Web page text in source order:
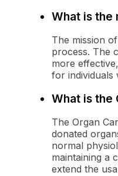
What is the
The mission
process. The
more
for individuals
What is the
The Organ
donated
normal
maintaining a
extend the